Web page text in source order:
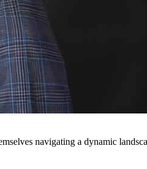
navigating a dynamic